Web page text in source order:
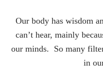
Our body has wisdom
can’t hear, mainly
our minds. So many
in